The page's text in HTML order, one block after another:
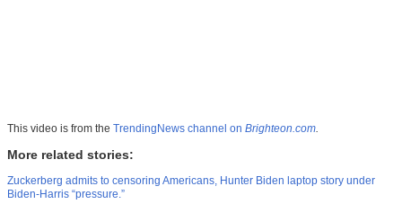
This video is from the TrendingNews channel on Brighteon.com.
More related stories:
Zuckerberg admits to censoring Americans, Hunter Biden laptop story under
Biden-Harris “pressure.”